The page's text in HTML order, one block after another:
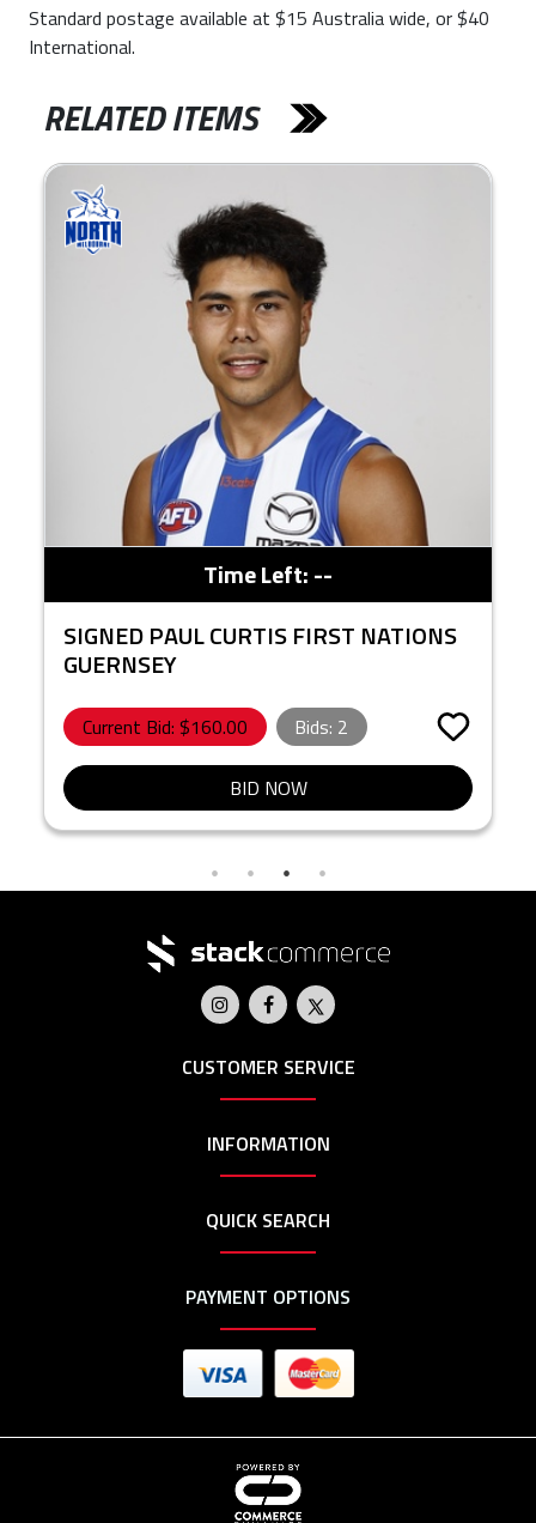
Standard postage available at $15 Australia wide, or $40
International.
RELATED ITEMS
Time Left:--
SIGNED PAUL CURTIS FIRST NATIONS
GUERNSEY
Current Bid: $160.00 Bids: 2
BID NOW
CUSTOMER SERVICE
INFORMATION
QUICK SEARCH
PAYMENT OPTIONS